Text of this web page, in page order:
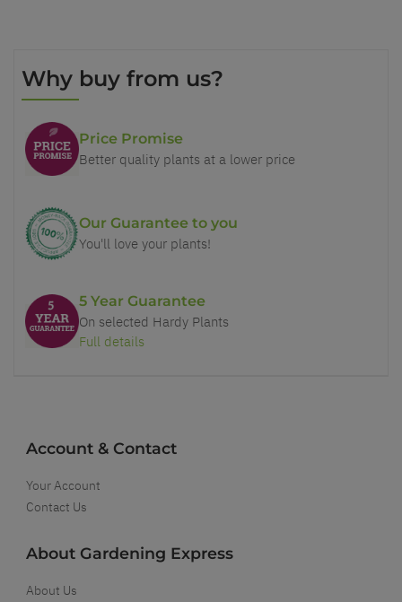
Why buy from us?
Price Promise
Better quality plants at a lower price
Our Guarantee to you
You'll love your plants!
5 Year Guarantee
On selected Hardy Plants
Full details
Account & Contact
Your Account
Contact Us
About Gardening Express
About Us